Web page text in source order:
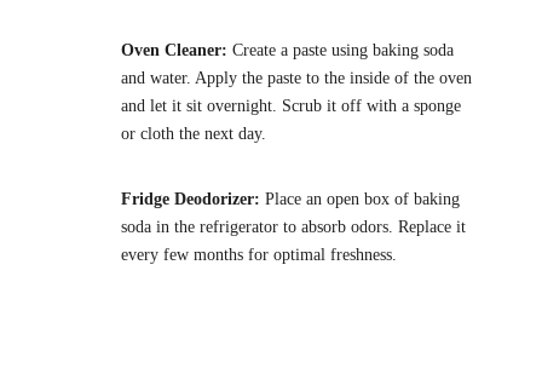
Oven Cleaner: Create a paste using baking soda
and water. Apply the paste to the inside of the oven
and let it sit overnight. Scrub it off with a sponge
or cloth the next day.
Fridge Deodorizer: Place an open box of baking
soda in the refrigerator to absorb odors. Replace it
every few months for optimal freshness.